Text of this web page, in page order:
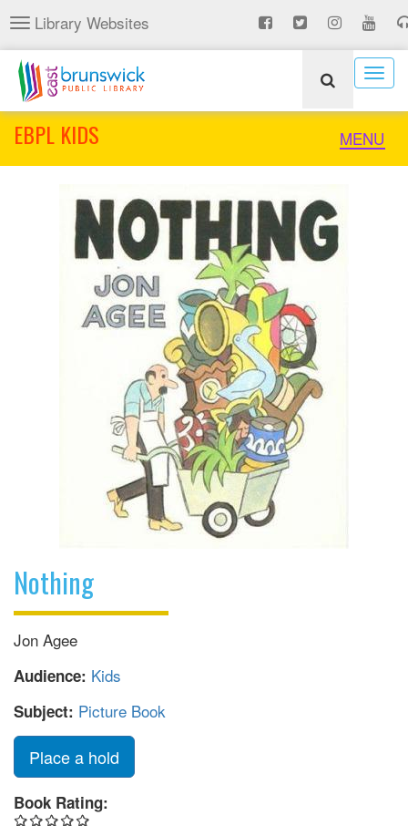
Skip
to
main
content
Toggle
navigation
Library Websites
Toggle
MENU
EBPL KIDS
Nothing
Jon Agee
Audience: Kids
Subject: Picture Book
Place a hold
Book Rating: